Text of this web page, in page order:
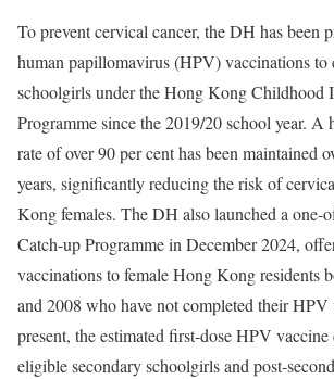
To prevent cervical cancer, the DH has been
human papillomavirus (HPV) vaccinations
schoolgirls under the Hong Kong Childhood
Programme since the 2019/20 school year. A
rate of over 90 per cent has been maintained
years, significantly reducing the risk of
Kong females. The DH also launched a
Catch-up Programme in December 2024,
vaccinations to female Hong Kong residents
and 2008 who have not completed their
present, the estimated first-dose HPV vaccine
eligible secondary schoolgirls and post-